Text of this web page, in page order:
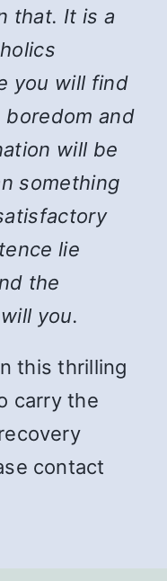
that. It is a
you will find
boredom and
will be
something
lie
the
you.
this thrilling
carry the
contact